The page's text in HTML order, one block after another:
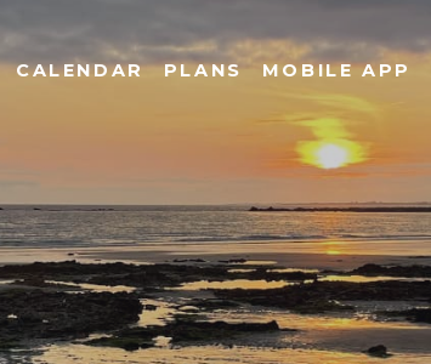
CALENDAR PLANS MOBILE APP